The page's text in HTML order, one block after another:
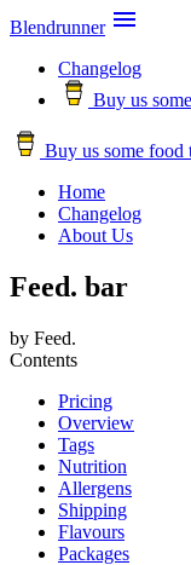
Blendrunner 
Changelog
Buy us
Buy us some food
Home
Changelog
About Us
Feed. bar
by Feed.
Contents
Pricing
Overview
Tags
Nutrition
Allergens
Shipping
Flavours
Packages